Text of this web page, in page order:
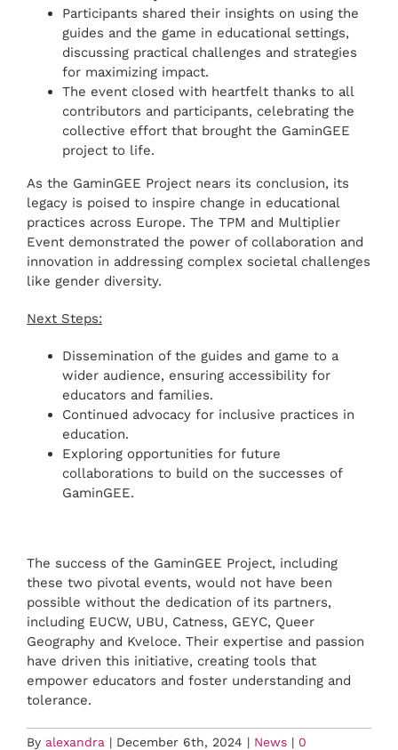
Participants shared their insights on using the
guides and the game in educational settings,
discussing practical challenges and strategies
for maximizing impact.
The event closed with heartfelt thanks to all
contributors and participants, celebrating the
collective effort that brought the GaminGEE
project to life.
As the GaminGEE Project nears its conclusion, its
legacy is poised to inspire change in educational
practices across Europe. The TPM and Multiplier
Event demonstrated the power of collaboration and
innovation in addressing complex societal challenges
like gender diversity.
Next Steps:
Dissemination of the guides and game to a
wider audience, ensuring accessibility for
educators and families.
Continued advocacy for inclusive practices in
education.
Exploring opportunities for future
collaborations to build on the successes of
GaminGEE.
The success of the GaminGEE Project, including
these two pivotal events, would not have been
possible without the dedication of its partners,
including EUCW, UBU, Catness, GEYC, Queer
Geography and Kveloce. Their expertise and passion
have driven this initiative, creating tools that
empower educators and foster understanding and
tolerance.
By alexandra | December 6th, 2024 | News | 0